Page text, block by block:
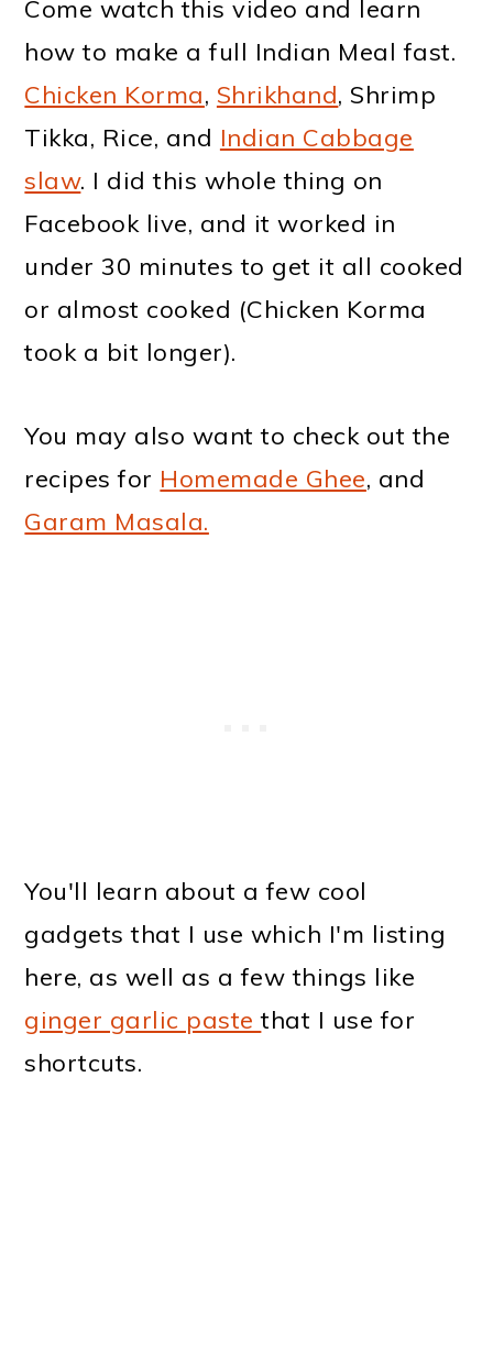
Come watch this video and learn
how to make a full Indian Meal fast.
Chicken Korma, Shrikhand, Shrimp
Tikka, Rice, and Indian Cabbage
slaw. I did this whole thing on
Facebook live, and it worked in
under 30 minutes to get it all cooked
or almost cooked (Chicken Korma
took a bit longer).
You may also want to check out the
recipes for Homemade Ghee, and
Garam Masala.
You'll learn about a few cool
gadgets that I use which I'm listing
here, as well as a few things like
ginger garlic pastethat I use for
shortcuts.